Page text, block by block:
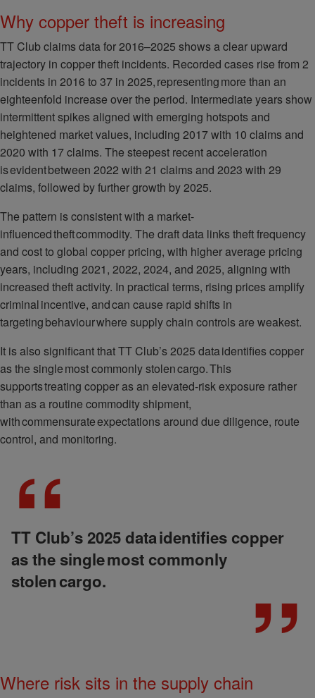
Why copper theft is increasing
TT Club claims data for 2016–2025 shows a clear upward
trajectory in copper theft incidents. Recorded cases rise from 2
incidents in 2016 to 37 in 2025, representing more than an
eighteenfold increase over the period. Intermediate years show
intermittent spikes aligned with emerging hotspots and
heightened market values, including 2017 with 10 claims and
2020 with 17 claims. The steepest recent acceleration
is evident between 2022 with 21 claims and 2023 with 29
claims, followed by further growth by 2025.
The pattern is consistent with a market-
influenced theft commodity. The draft data links theft frequency
and cost to global copper pricing, with higher average pricing
years, including 2021, 2022, 2024, and 2025, aligning with
increased theft activity. In practical terms, rising prices amplify
criminal incentive, and can cause rapid shifts in
targeting behaviour where supply chain controls are weakest.
It is also significant that TT Club’s 2025 data identifies copper
as the single most commonly stolen cargo. This
supports treating copper as an elevated-risk exposure rather
than as a routine commodity shipment,
with commensurate expectations around due diligence, route
control, and monitoring.
TT Club’s 2025 data identifies copper
as the single most commonly
stolen cargo.
Where risk sits in the supply chain